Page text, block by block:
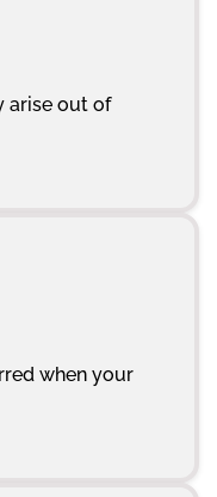
arise out of
when your